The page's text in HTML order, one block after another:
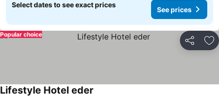
Select dates to see exact prices
See prices
Share
Popular choice
Lifestyle Hotel eder